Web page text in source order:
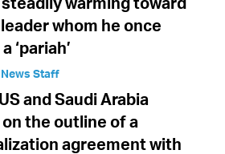
whom he once
‘pariah’
Staff
and Saudi Arabia
the outline of a
agreement with